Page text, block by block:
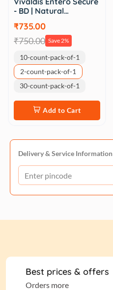
- BD | Natural…
₹735.00
₹750.00 Save 2%
10-count-pack-of-1
2-count-pack-of-1
30-count-pack-of-1
Add to Cart
Delivery & Service Information
Best prices & offers
Orders more